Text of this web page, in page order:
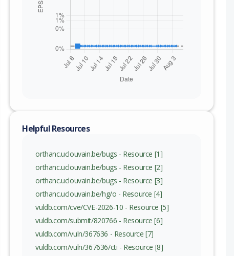
Helpful Resources
orthanc.uclouvain.be/bugs - Resource [1]
orthanc.uclouvain.be/bugs - Resource [2]
orthanc.uclouvain.be/bugs - Resource [3]
orthanc.uclouvain.be/hg/o - Resource [4]
vuldb.com/cve/CVE-2026-10 - Resource [5]
vuldb.com/submit/820766 - Resource [6]
vuldb.com/vuln/367636 - Resource [7]
vuldb.com/vuln/367636/cti - Resource [8]